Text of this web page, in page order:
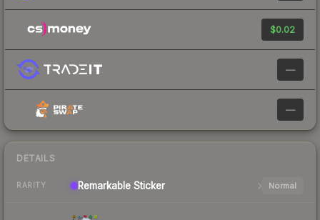
$0.02
—
—
DETAILS
RARITY Remarkable Sticker Normal